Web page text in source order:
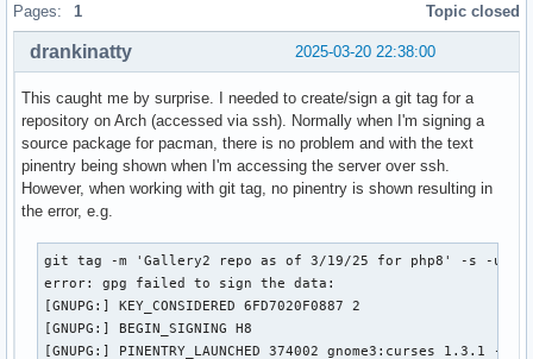
Pages: 1 Topic closed
2025-03-20 22:38:00
drankinatty
This caught me by surprise. I needed to create/sign a git tag for a
repository on Arch (accessed via ssh). Normally when I'm signing a
source package for pacman, there is no problem and with the text
pinentry being shown when I'm accessing the server over ssh.
However, when working with git tag, no pinentry is shown resulting in
the error, e.g.
git tag -m 'Gallery2 repo as of 3/19/25 for php8' -s -u
error: gpg failed to sign the data:
[GNUPG:] KEY_CONSIDERED 6FD7020F0887 2
[GNUPG:] BEGIN_SIGNING H8
[GNUPG:] PINENTRY_LAUNCHED 374002 gnome3:curses